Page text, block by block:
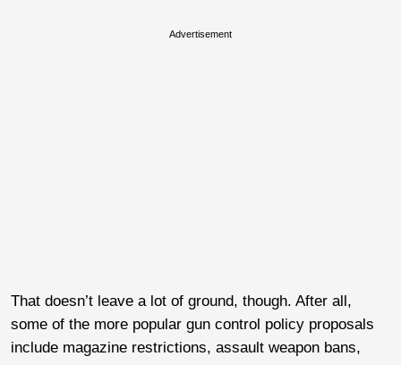
Advertisement
That doesn’t leave a lot of ground, though. After all,
some of the more popular gun control policy proposals
include magazine restrictions, assault weapon bans,